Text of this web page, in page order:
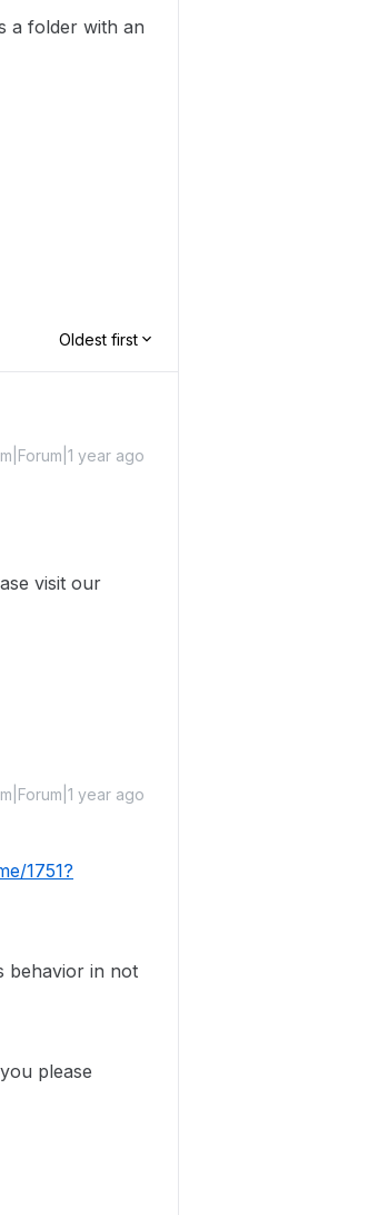
a folder with an
Oldest first
year ago
visit our
year ago
1751?
behavior in not
please